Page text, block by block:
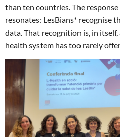
than ten countries. The
resonates: LesBians* recognise
data. That recognition is, in
health system has too rarely